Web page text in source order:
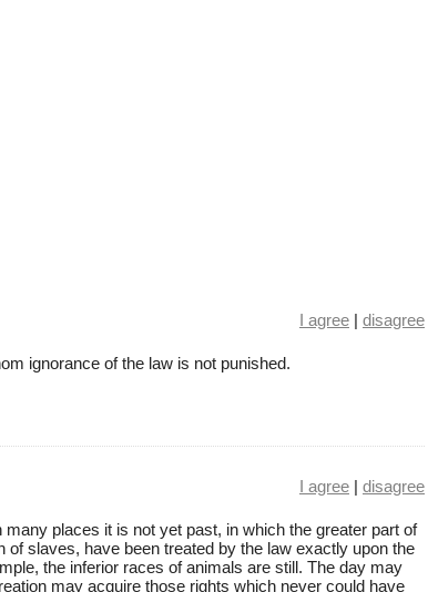
I agree | disagree
ignorance of the law is not punished.
I agree | disagree
places it is not yet past, in which the greater part of
of slaves, have been treated by the law exactly upon the
the inferior races of animals are still. The day may
may acquire those rights which never could have